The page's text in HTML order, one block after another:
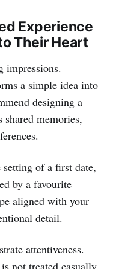
Experience
Their Heart
impressions.
a simple idea into
designing a
shared memories,
of a first date,
by a favourite
aligned with your
detail.
attentiveness.
not treated casually